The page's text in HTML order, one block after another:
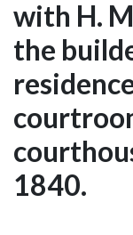
with H.
the
1840.